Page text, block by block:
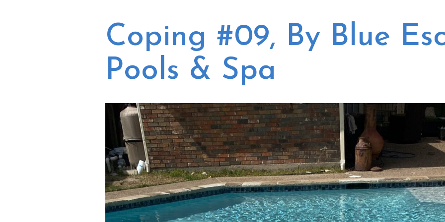
approved the quote,
Russ was at our house
doing the repairs.
experience very easy
and efficient, fixed
would definitely use
them again and I will
them to our friends!
Thank you!!
compacted skimmer
line, and re-tiled/fixed
masonry on our
spillover. Each project
was done well, and the
folks who came out to
questions (especially
Russ!). Kevin, the
general manager, is
very responsive and
has come out a few
times to take a look
when we have had in
depth questions or
concerns. We also use
Blue Escapes' monthly
cleaning services. They
are not going to be
comparable in pricing
and did not differ
greatly, we decided to
Pool and Spa after
speaking with Kevin,
pleasant demeanor
and willingness to go
the extra steps made
this company stand
out above the others.
We also liked that
they had so many
good reviews. After
my initial inquiry,
Kevin called and took
time to explain the
equipment and the
quick and efficient,
explain things very
articulately. Its just a
Coping #09, By Blue
Pools & Spa